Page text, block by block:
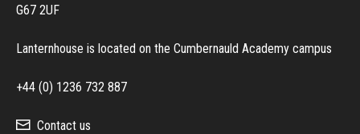
G67 2UF
Lanternhouse is located on the Cumbernauld Academy campus
+44 (0) 1236 732 887
Contact us